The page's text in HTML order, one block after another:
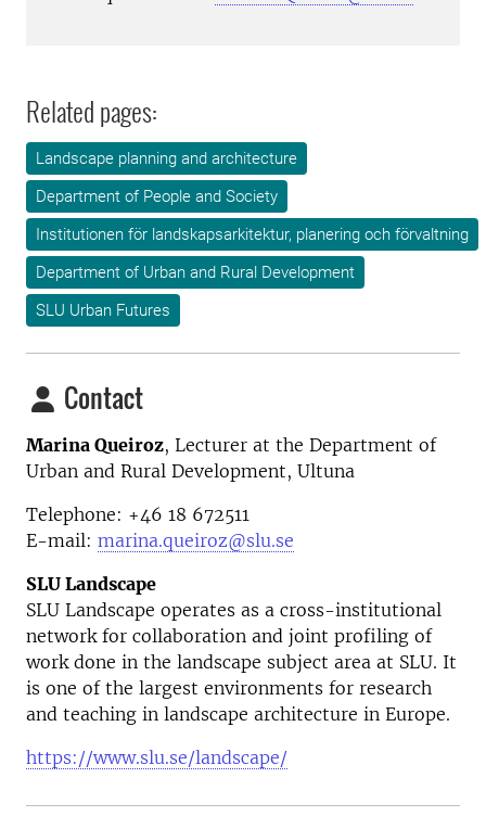
Related pages:
Landscape planning and architecture
Department of People and Society
Institutionen för landskapsarkitektur, planering och förvaltning
Department of Urban and Rural Development
SLU Urban Futures
Contact
Marina Queiroz, Lecturer at the Department of
Urban and Rural Development, Ultuna
Telephone: +46 18 672511
E-mail: marina.queiroz@slu.se
SLU Landscape
SLU Landscape operates as a cross-institutional
network for collaboration and joint profiling of
work done in the landscape subject area at SLU. It
is one of the largest environments for research
and teaching in landscape architecture in Europe.
https://www.slu.se/landscape/